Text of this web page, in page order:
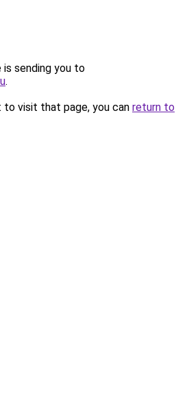
is sending you to
.
visit that page, you can return to